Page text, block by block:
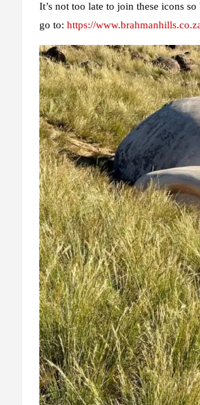
It’s not too late to join these icons
go to: https://